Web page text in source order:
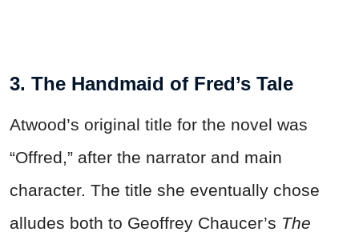
3. The Handmaid of Fred’s Tale
Atwood’s original title for the novel was
“Offred,” after the narrator and main
character. The title she eventually chose
alludes both to Geoffrey Chaucer’s The